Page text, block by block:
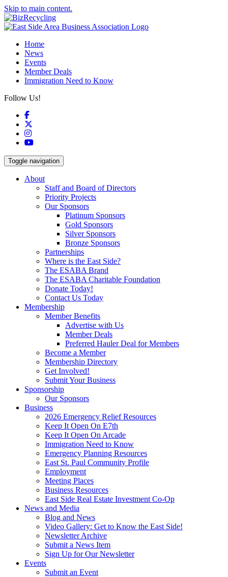
Skip to main content.
Home
News
Events
Member Deals
Immigration Need to Know
Follow Us!
Facebook
Instagram
YouTube
Toggle navigation
About
Staff and Board of Directors
Priority Projects
Our Sponsors
Platinum Sponsors
Gold Sponsors
Silver Sponsors
Bronze Sponsors
Partnerships
Where is the East Side?
The ESABA Brand
The ESABA Charitable Foundation
Donate Today!
Contact Us Today
Membership
Member Benefits
Advertise with Us
Member Deals
Preferred Hauler Deal for Members
Become a Member
Membership Directory
Get Involved!
Submit Your Business
Sponsorship
Our Sponsors
Business
2026 Emergency Relief Resources
Keep It Open On E7th
Keep It Open On Arcade
Immigration Need to Know
Emergency Planning Resources
East St. Paul Community Profile
Employment
Meeting Places
Business Resources
East Side Real Estate Investment Co-Op
News and Media
Blog and News
Video Gallery: Get to Know the East Side!
Newsletter Archive
Submit a News Item
Sign Up for Our Newsletter
Events
Submit an Event